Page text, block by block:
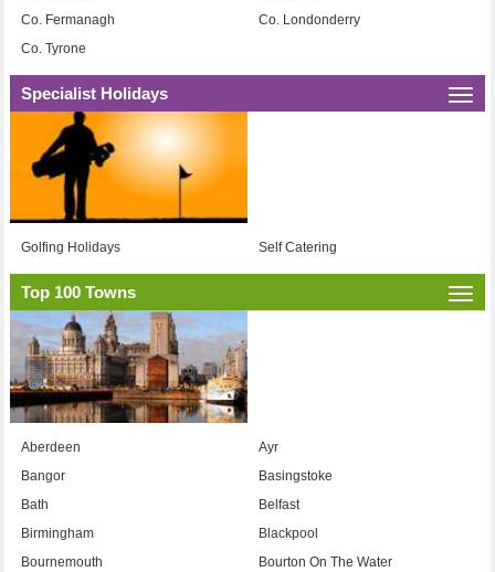
Co. Fermanagh
Co. Londonderry
Co. Tyrone
Specialist Holidays
Golfing Holidays Self Catering
Top 100 Towns
Aberdeen
Ayr
Bangor
Basingstoke
Bath
Belfast
Birmingham
Blackpool
Bournemouth
Bourton On The Water